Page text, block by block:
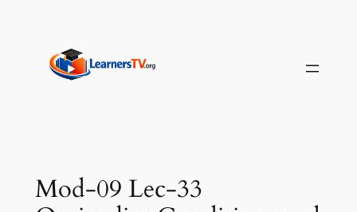
content
Mod-09 Lec-33